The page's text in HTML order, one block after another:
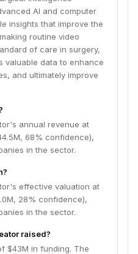
AI and computer
insights that improve the
routine video
of care in surgery,
valuable data to enhance
and ultimately improve
annual revenue at
68% confidence),
in the sector.
effective valuation at
28% confidence),
in the sector.
raised?
$43M in funding. The